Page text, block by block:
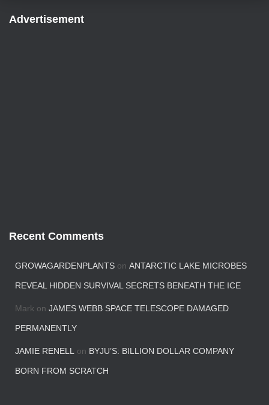
Advertisement
Recent Comments
GROWAGARDENPLANTS on ANTARCTIC LAKE MICROBES
REVEAL HIDDEN SURVIVAL SECRETS BENEATH THE ICE
Mark on JAMES WEBB SPACE TELESCOPE DAMAGED
PERMANENTLY
JAMIE RENELL on BYJU’S: BILLION DOLLAR COMPANY
BORN FROM SCRATCH